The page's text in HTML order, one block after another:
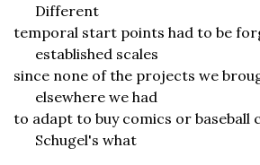
Different
temporal start points had to be
established scales
since none of the projects we
elsewhere we had
to adapt to buy comics or baseball
Schugel's what